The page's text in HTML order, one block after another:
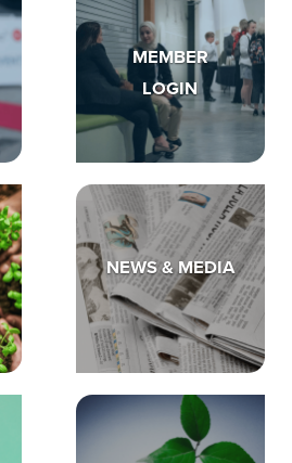
MEMBER
LOGIN
NEWS & MEDIA